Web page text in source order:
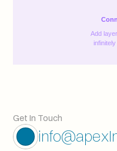
Add
Get In Touch